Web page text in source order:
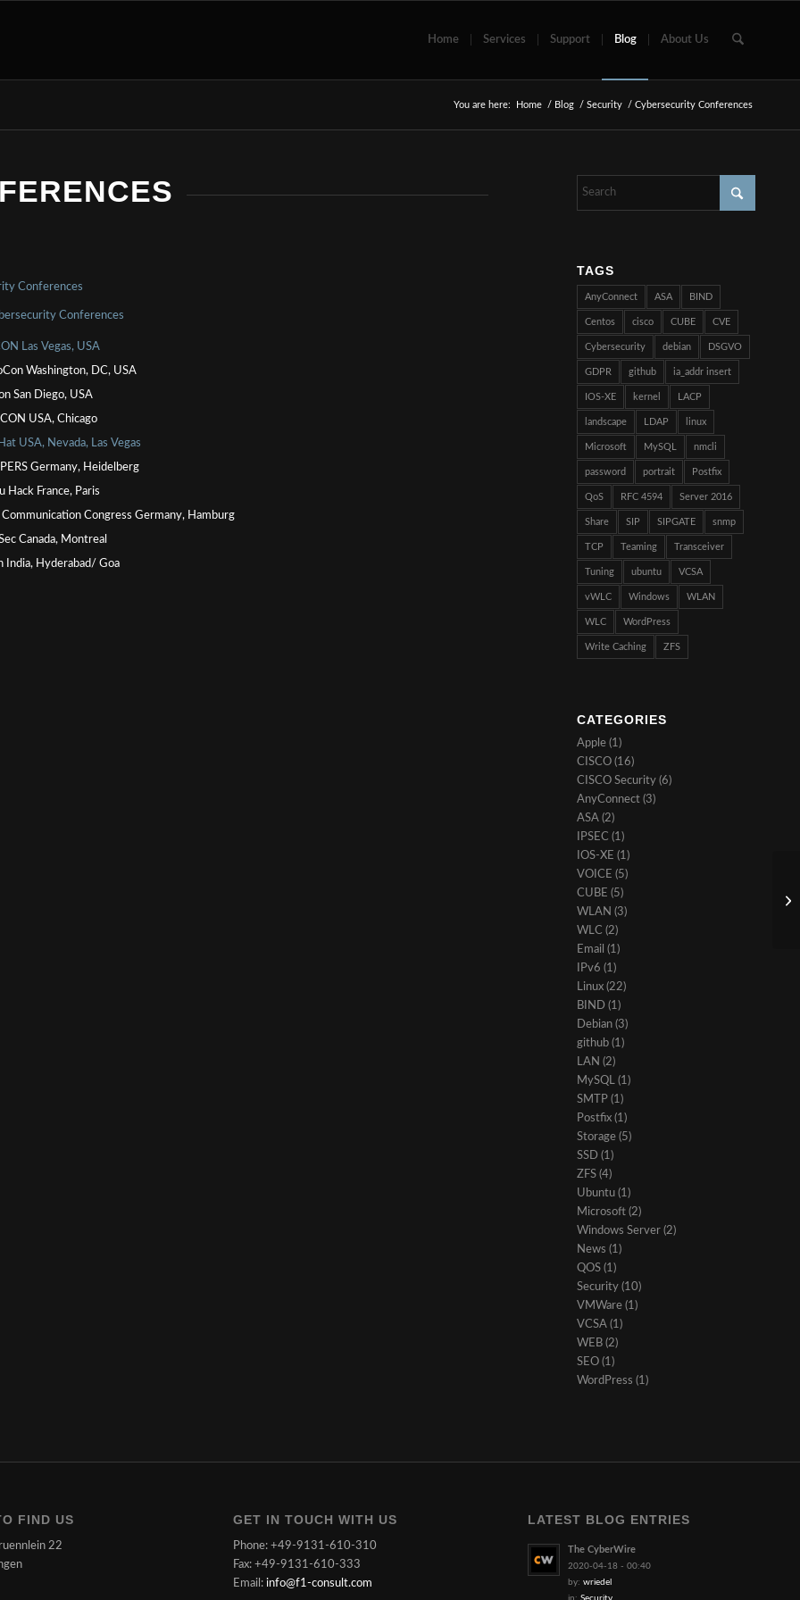
Home Services Support Blog About Us
You are here: Home / Blog / Security / Cybersecurity Conferences
Conferences
Conferences
Las Vegas, USA
Washington, DC, USA
San Diego, USA
USA, Chicago
USA, Nevada, Las Vegas
Germany, Heidelberg
Hack France, Paris
Communication Congress Germany, Hamburg
Canada, Montreal
India, Hyderabad/ Goa
TAGS
AnyConnect ASA BIND
Centos cisco CUBE CVE
Cybersecurity debian DSGVO
GDPR github ia_addr insert
IOS-XE kernel LACP
landscape LDAP linux
Microsoft MySQL nmcli
password portrait Postfix
QoS RFC 4594 Server 2016
Share SIP SIPGATE snmp
TCP Teaming Transceiver
Tuning ubuntu VCSA
vWLC Windows WLAN
WLC WordPress
Write Caching ZFS
CATEGORIES
Apple (1)
CISCO (16)
CISCO Security (6)
AnyConnect (3)
ASA (2)
IPSEC (1)
IOS-XE (1)
VOICE (5)
CUBE (5)
WLAN (3)
WLC (2)
Email (1)
IPv6 (1)
Linux (22)
BIND (1)
Debian (3)
github (1)
LAN (2)
MySQL (1)
SMTP (1)
Postfix (1)
Storage (5)
SSD (1)
ZFS (4)
Ubuntu (1)
Microsoft (2)
Windows Server (2)
News (1)
QOS (1)
Security (10)
VMWare (1)
VCSA (1)
WEB (2)
SEO (1)
WordPress (1)
FIND US
22
GET IN TOUCH WITH US
Phone: +49-9131-610-310
Fax: +49-9131-610-333
Email: info@f1-consult.com
LATEST BLOG ENTRIES
The CyberWire
2020-04-18 - 00:40
by: wriedel